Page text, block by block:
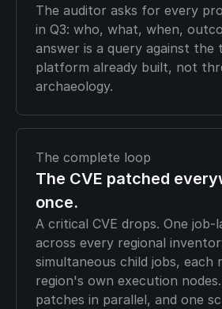
The auditor asks for every
in Q3: who, what, when,
answer is a query against the
platform already built, not
archaeology.
The complete loop
The CVE patched
once.
A critical CVE drops. One
across every regional
simultaneous child jobs, each
region's own execution
patches in parallel, and one